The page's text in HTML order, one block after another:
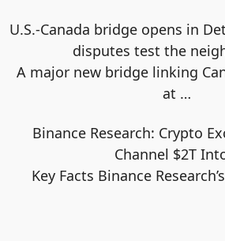
U.S.-Canada bridge opens in
disputes test the
A major new bridge linking
at …
Binance Research: Crypto
Channel $2T
Key Facts Binance